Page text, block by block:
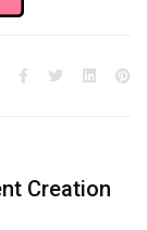
Creation